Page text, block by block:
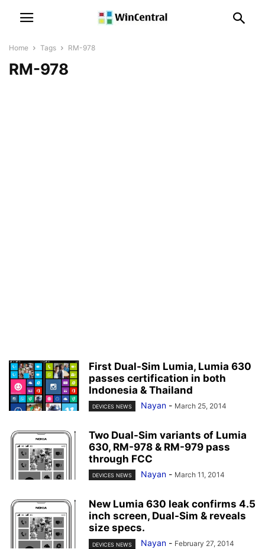
Home Tags RM-978
RM-978
First Dual-Sim Lumia, Lumia 630
passes certification in both
Indonesia & Thailand
DEVICES NEWS Nayan - March 25, 2014
Two Dual-Sim variants of Lumia
630, RM-978 & RM-979 pass
through FCC
DEVICES NEWS Nayan - March 11, 2014
New Lumia 630 leak confirms 4.5
inch screen, Dual-Sim & reveals
size specs.
DEVICES NEWS Nayan - February 27, 2014